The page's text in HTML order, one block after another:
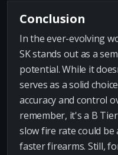
Conclusion
In the ever-evolving
SK stands out as a
potential. While it
serves as a solid
accuracy and control
remember, it's a B
slow fire rate could
faster firearms. Still,